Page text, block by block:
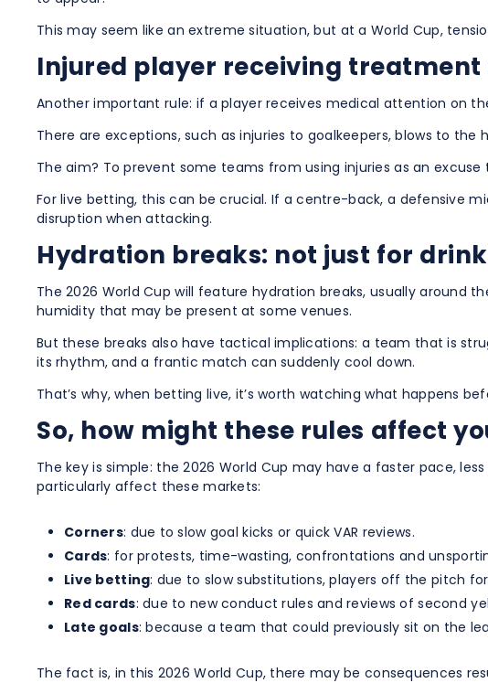
This may seem like an extreme situation, but at a World Cup,
Injured player receiving
Another important rule: if a player receives medical attention on
There are exceptions, such as injuries to goalkeepers, blows to
The aim? To prevent some teams from using injuries as an
For live betting, this can be crucial. If a centre-back, a defensive
disruption when attacking.
Hydration breaks: not just for
The 2026 World Cup will feature hydration breaks, usually around
humidity that may be present at some venues.
But these breaks also have tactical implications: a team that is
its rhythm, and a frantic match can suddenly cool down.
That’s why, when betting live, it’s worth watching what happens
So, how might these rules affect
The key is simple: the 2026 World Cup may have a faster pace,
particularly affect these markets:
Corners: due to slow goal kicks or quick VAR reviews.
Cards: for protests, time-wasting, confrontations and
Live betting: due to slow substitutions, players off the pitch
Red cards: due to new conduct rules and reviews of second
Late goals: because a team that could previously sit on the
The fact is, in this 2026 World Cup, there may be consequences